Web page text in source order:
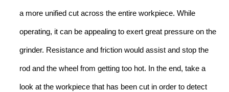
a more unified cut across the entire workpiece. While
operating, it can be appealing to exert great pressure on the
grinder. Resistance and friction would assist and stop the
rod and the wheel from getting too hot. In the end, take a
look at the workpiece that has been cut in order to detect